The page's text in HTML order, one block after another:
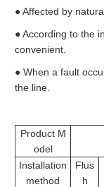
● Affected by
● According to the
convenient.
● When a fault
the line.
Product M
odel
Installation
method
Flus
h